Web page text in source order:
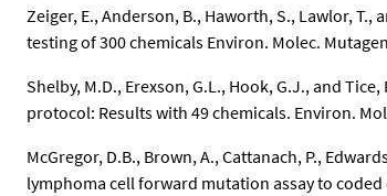
Zeiger, E., Anderson, B., Haworth, S., Lawlor,
testing of 300 chemicals Environ. Molec.
Shelby, M.D., Erexson, G.L., Hook, G.J., and
protocol: Results with 49 chemicals. Environ.
McGregor, D.B., Brown, A., Cattanach, P.,
lymphoma cell forward mutation assay to coded